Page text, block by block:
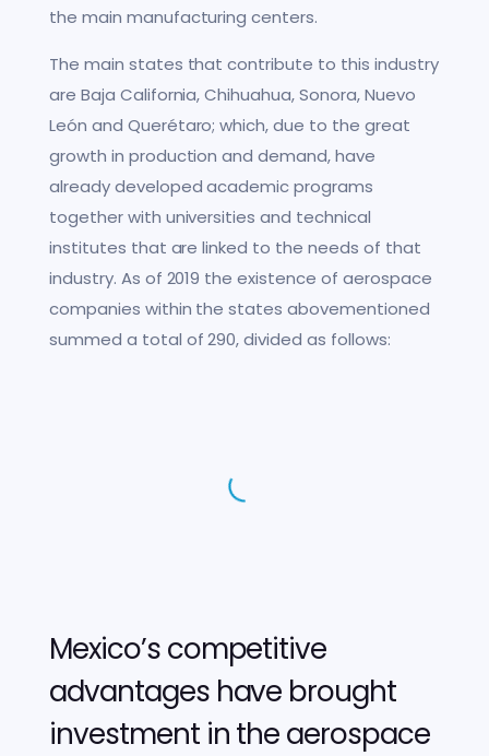
the main manufacturing centers.
The main states that contribute to this industry
are Baja California, Chihuahua, Sonora, Nuevo
León and Querétaro; which, due to the great
growth in production and demand, have
already developed academic programs
together with universities and technical
institutes that are linked to the needs of that
industry. As of 2019 the existence of aerospace
companies within the states abovementioned
summed a total of 290, divided as follows:
Mexico’s competitive
advantages have brought
investment in the aerospace